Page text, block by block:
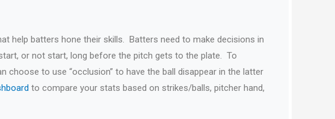
help batters hone their skills. Batters need to make decisions in
or not start, long before the pitch gets to the plate. To
choose to use “occlusion” to have the ball disappear in the latter
to compare your stats based on strikes/balls, pitcher hand,